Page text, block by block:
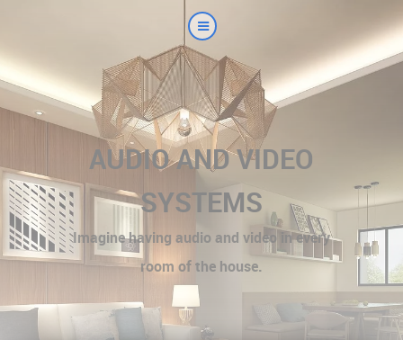
AUDIO AND VIDEO
SYSTEMS
Imagine having audio and video in every
room of the house.